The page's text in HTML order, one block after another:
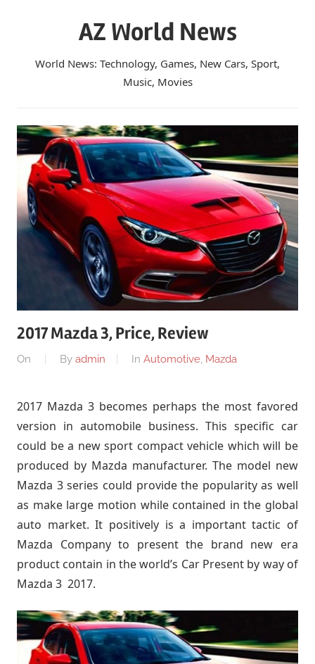
AZ World News
World News: Technology, Games, New Cars, Sport,
Music, Movies
2017 Mazda 3, Price, Review
On By admin In Automotive, Mazda
2017 Mazda 3 becomes perhaps the most favored
version in automobile business. This specific car
could be a new sport compact vehicle which will be
produced by Mazda manufacturer. The model new
Mazda 3 series could provide the popularity as well
as make large motion while contained in the global
auto market. It positively is a important tactic of
Mazda Company to present the brand new era
product contain in the world’s Car Present by way of
Mazda 3 2017.